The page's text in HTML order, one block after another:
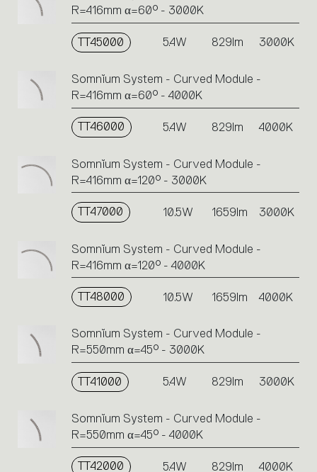
R=416mm α=60° - 3000K
TT45000 5.4W 829lm 3000K
Somnĭum System - Curved Module -
R=416mm α=60° - 4000K
TT46000 5.4W 829lm 4000K
Somnĭum System - Curved Module -
R=416mm α=120° - 3000K
TT47000 10.5W 1659lm 3000K
Somnĭum System - Curved Module -
R=416mm α=120° - 4000K
TT48000 10.5W 1659lm 4000K
Somnĭum System - Curved Module -
R=550mm α=45° - 3000K
TT41000 5.4W 829lm 3000K
Somnĭum System - Curved Module -
R=550mm α=45° - 4000K
TT42000 5.4W 829lm 4000K